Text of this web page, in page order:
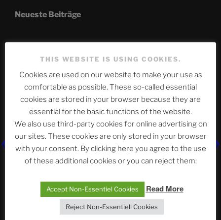
Neueste Beiträge
The Ping
ASTROCOHORS CLUB: Expanding Horizons
Die drei Wünsche Challenge Pt.7 🌰 | feat. Tommy,
Sophia, Alexander, Alexa | #nachsitzen #106
Telegram
アストロコホーズクラブ 日本語部
THIS WEBSITE IS USING COOKIES.
Cookies are used on our website to make your use as
comfortable as possible. These so-called essential
cookies are stored in your browser because they are
essential for the basic functions of the website.
We also use third-party cookies for online advertising on
our sites. These cookies are only stored in your browser
with your consent. By clicking here you agree to the use
of these additional cookies or you can reject them:
Accept Non-Essentiel Cookies Read More
Reject Non-Essentiell Cookies